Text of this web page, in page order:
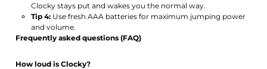
Clocky stays put and wakes you the normal way.
Tip 4:Use fresh AAA batteries for maximum jumping power
and volume.
Frequently asked questions (FAQ)
How loud is Clocky?